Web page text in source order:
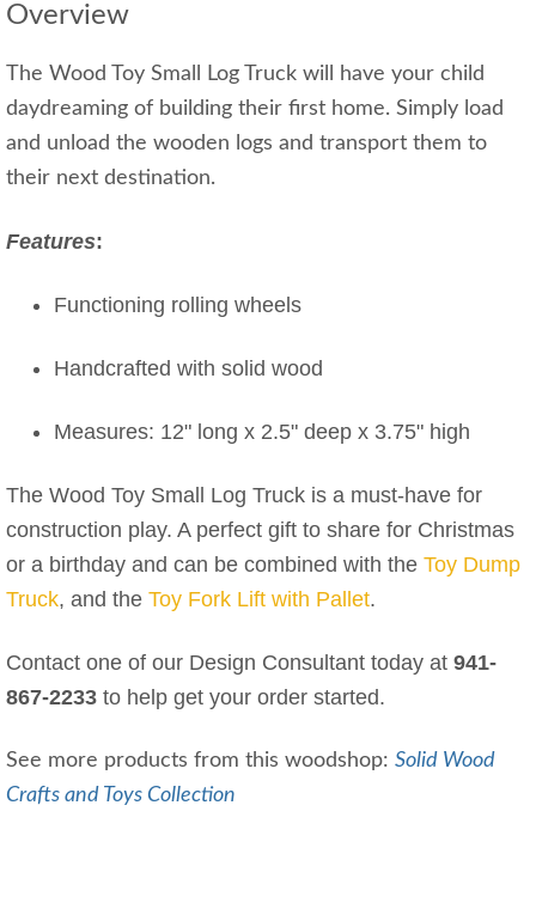
Overview
The Wood Toy Small Log Truck will have your child
daydreaming of building their first home. Simply load
and unload the wooden logs and transport them to
their next destination.
Features:
Functioning rolling wheels
Handcrafted with solid wood
Measures: 12" long x 2.5" deep x 3.75" high
The Wood Toy Small Log Truck is a must-have for
construction play. A perfect gift to share for Christmas
or a birthday and can be combined with the Toy Dump
Truck, and the Toy Fork Lift with Pallet.
Contact one of our Design Consultant today at 941-
867-2233 to help get your order started.
See more products from this woodshop: Solid Wood
Crafts and Toys Collection